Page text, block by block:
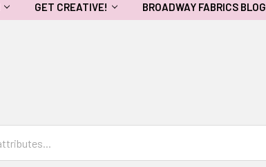
GET CREATIVE! BROADWAY FABRICS BLOG